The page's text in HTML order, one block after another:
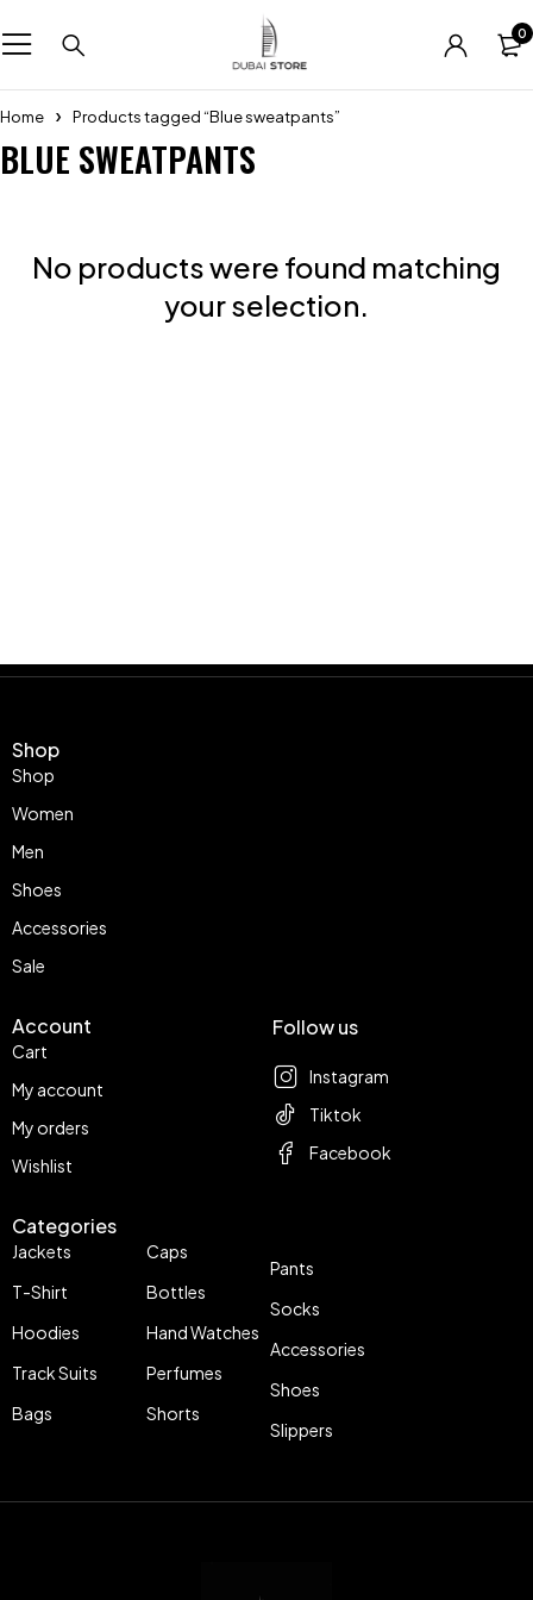
0
Home Products tagged “Blue sweatpants”
BLUE SWEATPANTS
No products were found matching
your selection.
Shop
Shop
Women
Men
Shoes
Accessories
Sale
Account
Cart
My account
My orders
Wishlist
Categories
Jackets
T-Shirt
Hoodies
Track Suits
Bags
Caps
Bottles
Hand Watches
Perfumes
Shorts
Pants
Socks
Accessories
Shoes
Slippers
Follow us
Instagram
Tiktok
Facebook